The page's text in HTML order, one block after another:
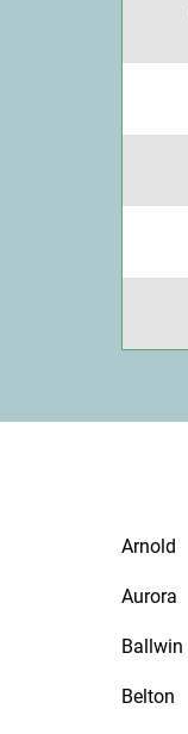
Arnold
Aurora
Ballwin
Belton